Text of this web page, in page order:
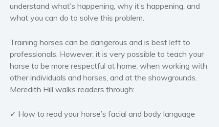
Short stories
Western
Non-fiction
Art and photography
Biography and memoirs
understand what’s happening, why it’s happening, and
what you can do to solve this problem.
Training horses can be dangerous and is best left to
professionals. However, it is very possible to teach your
horse to be more respectful at home, when working with
other individuals and horses, and at the showgrounds.
Meredith Hill walks readers through:
✓ How to read your horse’s facial and body language